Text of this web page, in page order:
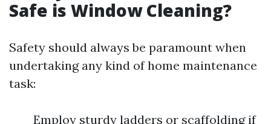
Safe is Window Cleaning?
Safety should always be paramount when
undertaking any kind of home maintenance
task:
Employ sturdy ladders or scaffolding if